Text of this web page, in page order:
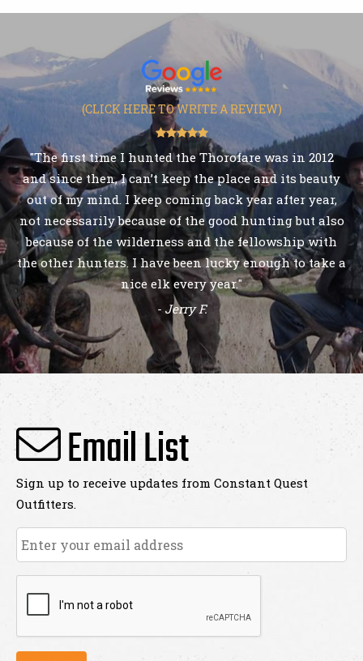
(CLICK HERE TO WRITE A REVIEW)
"The first time I hunted the Thorofare was in 2012
and since then, I can’t keep the place and its beauty
out of my mind. I keep coming back year after year,
not necessarily because of the good hunting but also
because of the wilderness and the fellowship with
the other hunters. I have been lucky enough to take a
nice elk every year."
- Jerry F.
Email List
Sign up to receive updates from Constant Quest
Outfitters.
Email *